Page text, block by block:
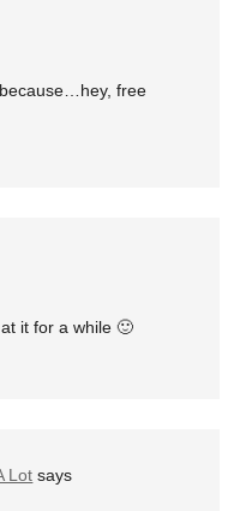
free
it for a while 🙂
Lot says